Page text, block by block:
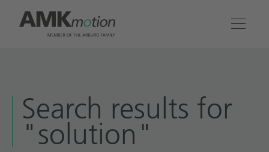
Solutions
Engineering & Service
Search results for
"solution"